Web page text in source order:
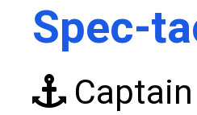
Spec-
Captain